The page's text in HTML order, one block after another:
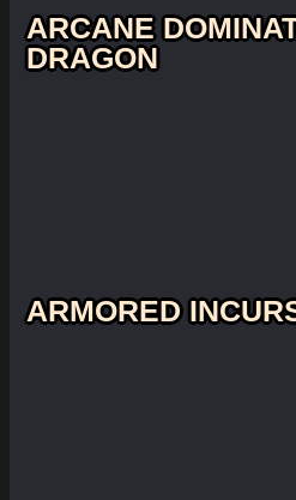
ARCANE
DRAGON
ARMORED